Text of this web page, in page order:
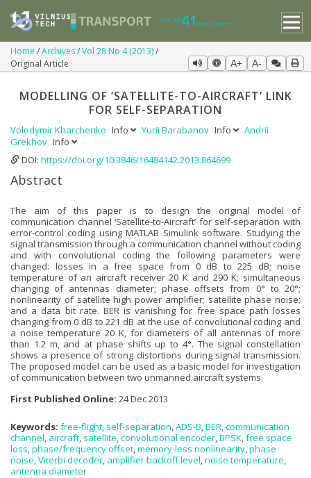
Home Archives Vol 28 No 4 (2013)
Original Article
A+ A-
MODELLING OF ‘SATELLITE-TO-AIRCRAFT’ LINK
FOR SELF-SEPARATION
Volodymir Kharchenko Info Yurii Barabanov Info
Andrii
Grekhov Info
DOI: https://doi.org/10.3846/16484142.2013.864699
Abstract
The aim of this paper is to design the original model of
communication channel ‘Satellite-to-Aircraft’ for self-separation with
error-control coding using MATLAB Simulink software. Studying the
signal transmission through a communication channel without coding
and with convolutional coding the following parameters were
changed: losses in a free space from 0 dB to 225 dB; noise
temperature of an aircraft receiver 20 K and 290 K; simultaneous
changing of antennas diameter; phase offsets from 0° to 20°;
nonlinearity of satellite high power amplifier; satellite phase noise;
and a data bit rate. BER is vanishing for free space path losses
changing from 0 dB to 221 dB at the use of convolutional coding and
a noise temperature 20 K, for diameters of all antennas of more
than 1.2 m, and at phase shifts up to 4°. The signal constellation
shows a presence of strong distortions during signal transmission.
The proposed model can be used as a basic model for investigation
of communication between two unmanned aircraft systems.
First Published Online: 24 Dec 2013
Keywords: free-flight, self-separation,ADS-B,BER,communication
channel, aircraft, satellite,convolutional encoder,BPSK,free space
loss,phase/frequency offset,memory-less nonlinearity,phase
noise,Viterbi decoder, amplifier backoff level,noise temperature,
antenna diameter